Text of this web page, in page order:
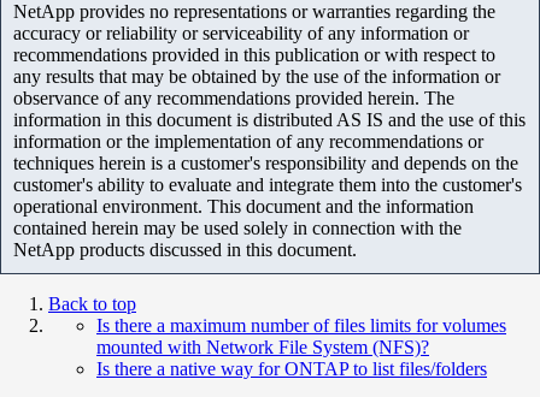
NetApp provides no representations or warranties regarding the
accuracy or reliability or serviceability of any information or
recommendations provided in this publication or with respect to
any results that may be obtained by the use of the information or
observance of any recommendations provided herein. The
information in this document is distributed AS IS and the use of this
information or the implementation of any recommendations or
techniques herein is a customer's responsibility and depends on the
customer's ability to evaluate and integrate them into the customer's
operational environment. This document and the information
contained herein may be used solely in connection with the
NetApp products discussed in this document.
Back to top
Is there a maximum number of files limits for volumes
mounted with Network File System (NFS)?
Is there a native way for ONTAP to list files/folders